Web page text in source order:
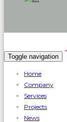
Toggle navigation
Home
Company
Services
Projects
News